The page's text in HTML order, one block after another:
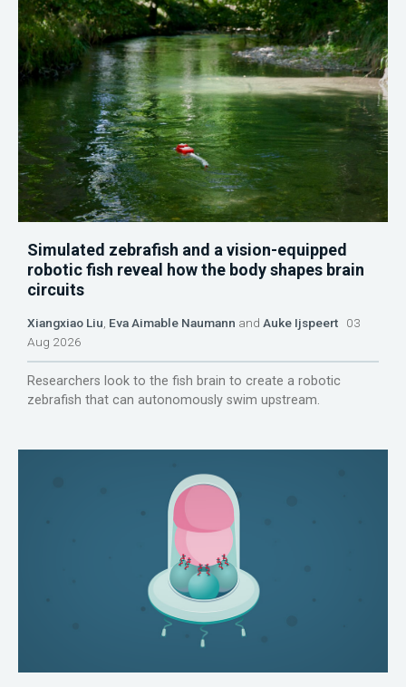
Simulated zebrafish and a vision-equipped
robotic fish reveal how the body shapes brain
circuits
Xiangxiao Liu Eva Aimable Naumann and Auke Ijspeert 03
Aug 2026
Researchers look to the fish brain to create a robotic
zebrafish that can autonomously swim upstream.